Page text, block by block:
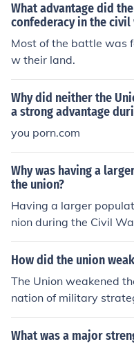
What advantage did
confederacy in the civil
Most of the battle was
w their land.
Why did neither the
a strong advantage
you porn.com
Why was having a
the union?
Having a larger
nion during the Civil
pool of manpower for
Union to field larger
enabling the
pment at a scale that
ch. Additionally, a
x base to fund the war
How did the union
The Union weakened
nation of military
urce depletion. The
focate the Southern
What was a major